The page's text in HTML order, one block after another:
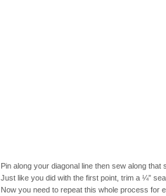
Pin along your diagonal line then sew along that
Just like you did with the first point, trim a ¼”
Now you need to repeat this whole process for